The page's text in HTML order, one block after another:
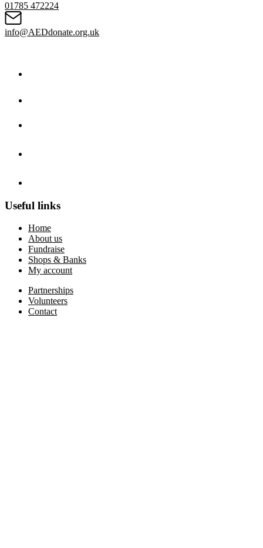
01785 472224
info@AEDdonate.org.uk
Useful links
Home
About us
Fundraise
Shops & Banks
My account
Partnerships
Volunteers
Contact